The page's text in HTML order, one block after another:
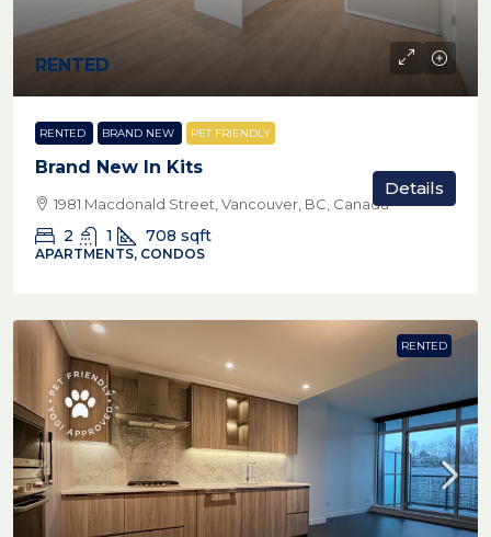
RENTED
RENTED BRAND NEW PET FRIENDLY
Brand New In Kits
1981 Macdonald Street, Vancouver, BC, Canada
2 1 708 sqft
APARTMENTS, CONDOS
Details
RENTED